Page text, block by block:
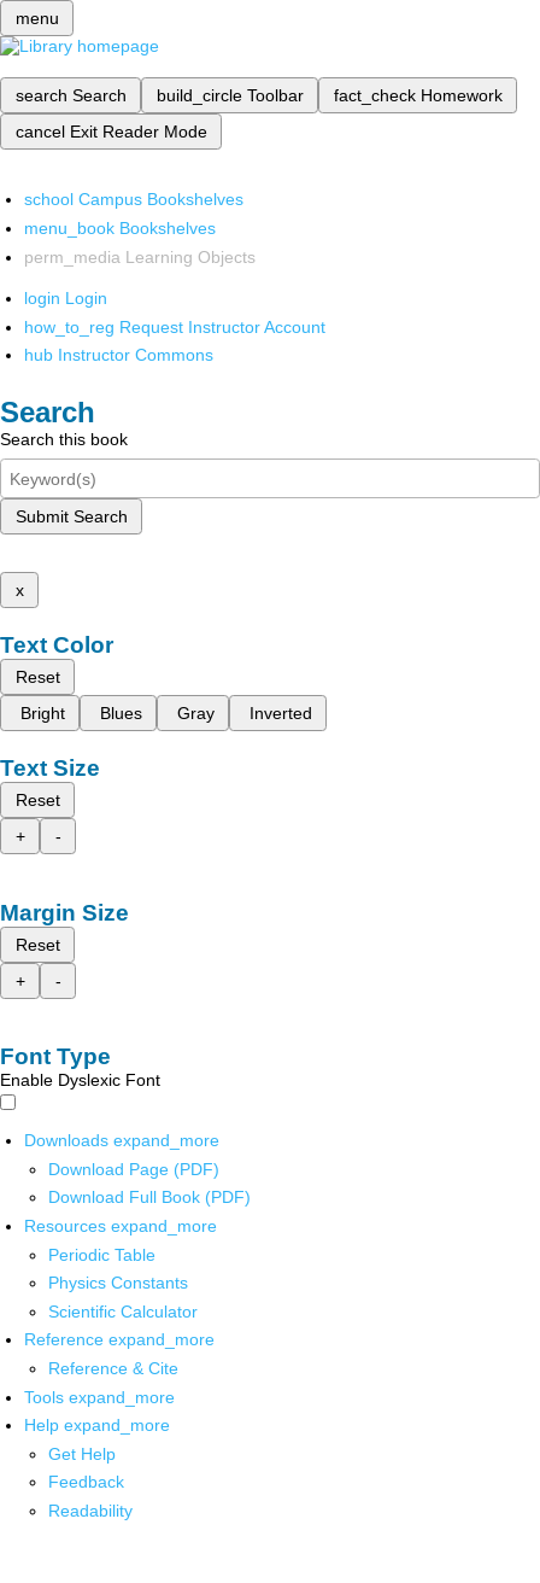
menu
search Search build_circle Toolbar fact_check Homework
cancel Exit Reader Mode
school Campus Bookshelves
menu_book Bookshelves
perm_media Learning Objects
login Login
how_to_reg Request Instructor Account
hub Instructor Commons
Search
Search this book
Submit Search
x
Text Color
Reset
Bright
Blues Gray Inverted
Text Size
Reset
+
-
Margin Size
Reset
+
-
Font Type
Enable Dyslexic Font
Downloads expand_more
Download Page (PDF)
Download Full Book (PDF)
Resources expand_more
Periodic Table
Physics Constants
Scientific Calculator
Reference expand_more
Reference & Cite
Tools expand_more
Help expand_more
Get Help
Feedback
Readability